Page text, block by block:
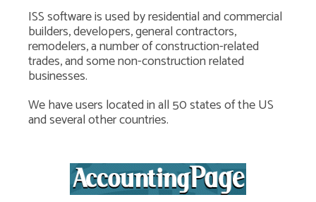
ISS software is used by residential and commercial
builders, developers, general contractors,
remodelers, a number of construction-related
trades, and some non-construction related
businesses.
We have users located in all 50 states of the US
and several other countries.